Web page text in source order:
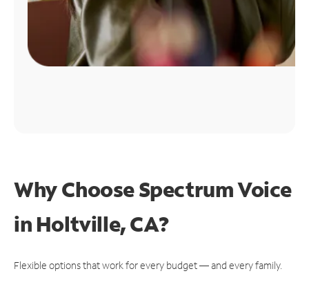
Why Choose Spectrum Voice
in Holtville, CA?
Flexible options that work for every budget — and every family.